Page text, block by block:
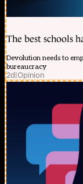
The best schools
Devolution needs to
bureaucracy
2d|Opinion